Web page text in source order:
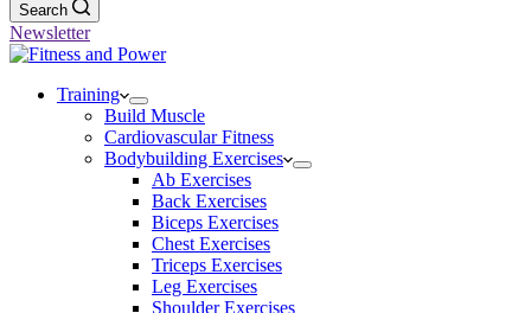
Search
Newsletter
Training
Build Muscle
Cardiovascular Fitness
Bodybuilding Exercises
Ab Exercises
Back Exercises
Biceps Exercises
Chest Exercises
Triceps Exercises
Leg Exercises
Shoulder Exercises